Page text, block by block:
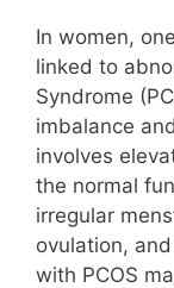
In women,
linked to
Syndrome
imbalance
involves
the normal
irregular
ovulation,
with PCOS